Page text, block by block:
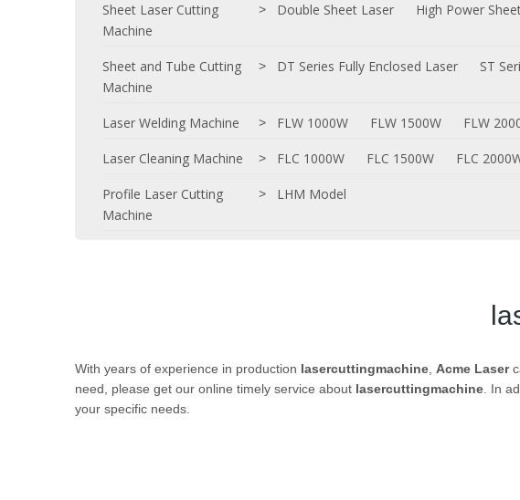
Sheet Laser Cutting
Machine
> Double Sheet Laser High Power
Sheet and Tube Cutting
Machine
> DT Series Fully Enclosed Laser ST
Laser Welding Machine > FLW 1000W FLW 1500W FLW
Laser Cleaning Machine > FLC 1000W FLC 1500W FLC
Profile Laser Cutting
Machine
> LHM Model
With years of experience in production lasercuttingmachine Acme Laser
need, please get our online timely service about lasercuttingmachine . In
your specific needs.